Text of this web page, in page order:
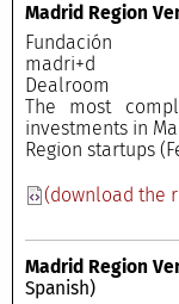
Madrid Region
The most
Region
(download the
Madrid Region
Spanish)